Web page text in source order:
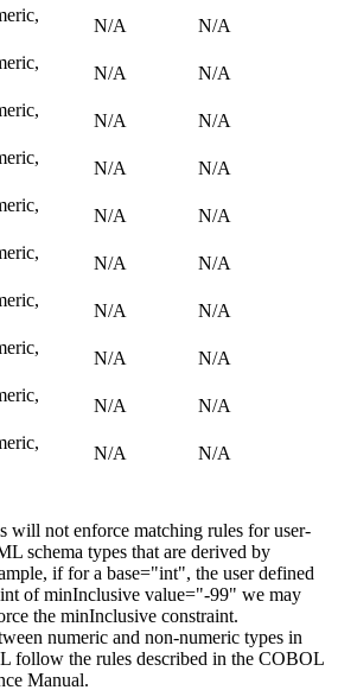
N/A N/A
N/A N/A
N/A N/A
N/A N/A
N/A N/A
N/A N/A
N/A N/A
N/A N/A
N/A N/A
N/A
N/A
will not enforce matching rules for user-
schema types that are derived by
if for a base="int", the user defined
of minInclusive value="-99" we may
the minInclusive constraint.
numeric and non-numeric types in
follow the rules described in the COBOL
Manual.